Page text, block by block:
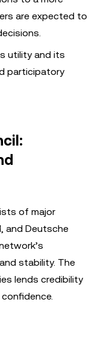
are expected to
utility and its
participatory
of major
and Deutsche
stability. The
lends credibility